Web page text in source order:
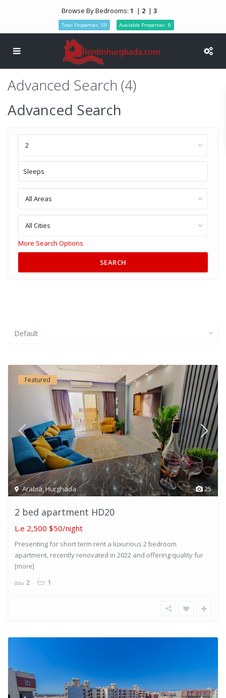
Browse By Bedrooms: 1 | 2 | 3
Total Properties: 59 Available Properties: 8
Advanced Search (4)
Advanced Search
2
All Areas
All Cities
More Search Options
SEARCH
Default
25
Arabia,Hurghada
Featured
2 bed apartment HD20
L.e 2,500 $50/night
Presenting for short term rent a luxurious 2 bedroom
apartment, recently renovated in 2022 and offering quality fur
[more]
2 1